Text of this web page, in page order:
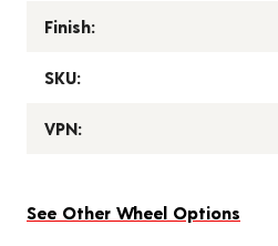
Finish:
SKU:
VPN:
See Other Wheel Options